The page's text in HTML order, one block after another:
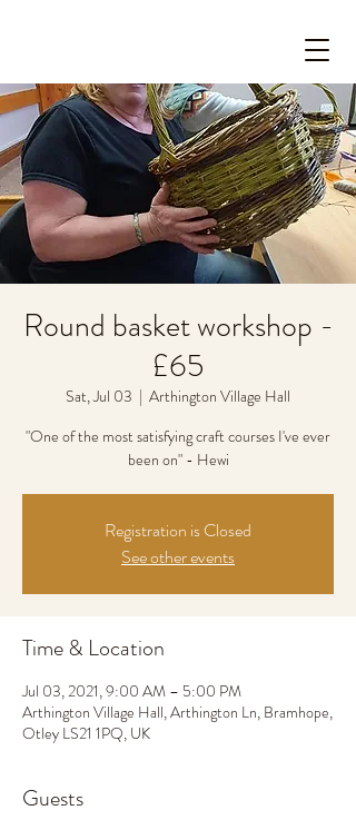
Round basket workshop -
£65
Sat, Jul 03
  |
Arthington Village Hall
"One of the most satisfying craft courses I've ever
been on" - Hewi
Registration is Closed
See other events
Time & Location
Jul 03, 2021, 9:00 AM – 5:00 PM
Arthington Village Hall, Arthington Ln, Bramhope,
Otley LS21 1PQ, UK
Guests